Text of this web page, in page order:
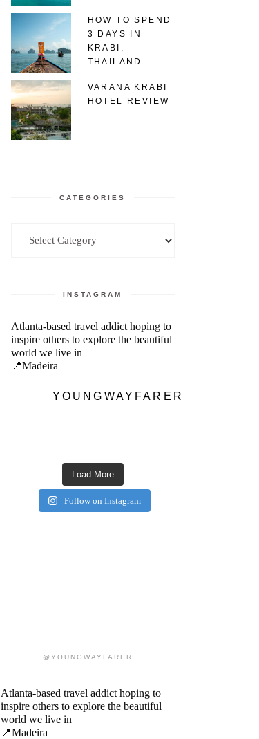
HOW TO SPEND
3 DAYS IN
KRABI,
THAILAND
VARANA KRABI
HOTEL REVIEW
CATEGORIES
INSTAGRAM
YOUNGWAYFARER
Atlanta-based travel addict hoping to
inspire others to explore the beautiful
world we live in
📍Madeira
Load More
Follow on Instagram
@YOUNGWAYFARER
Atlanta-based travel addict hoping to
inspire others to explore the beautiful
world we live in
📍Madeira